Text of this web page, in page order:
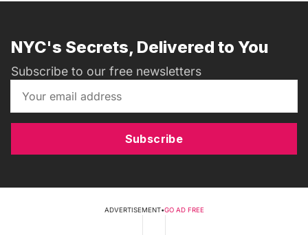
NYC's Secrets, Delivered to You
Subscribe to our free newsletters
Subscribe
ADVERTISEMENT•GO AD FREE